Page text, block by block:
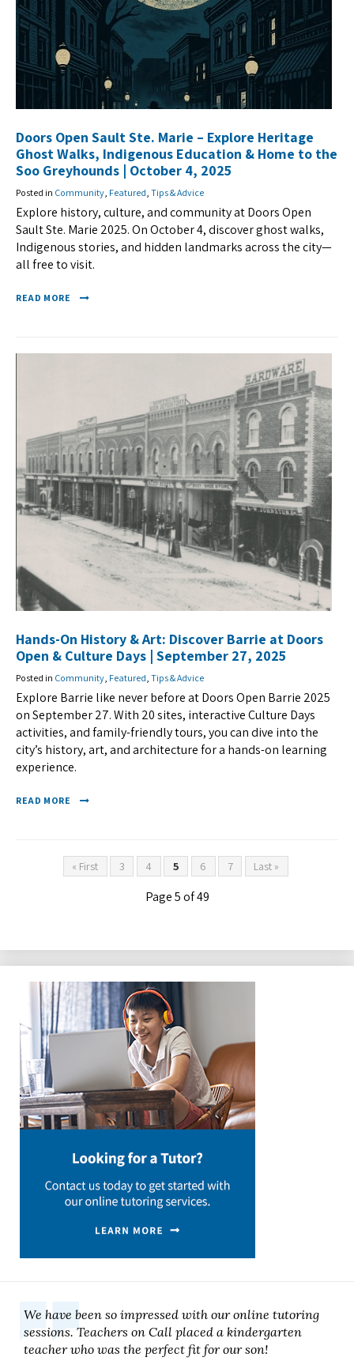
Doors Open Sault Ste. Marie – Explore Heritage
Ghost Walks, Indigenous Education & Home to the
Soo Greyhounds | October 4, 2025
Posted in Community Featured Tips & Advice
Explore history, culture, and community at Doors Open
Sault Ste. Marie 2025. On October 4, discover ghost walks,
Indigenous stories, and hidden landmarks across the city—
all free to visit.
READ MORE
Hands-On History & Art: Discover Barrie at Doors
Open & Culture Days | September 27, 2025
Posted in Community Featured Tips & Advice
Explore Barrie like never before at Doors Open Barrie 2025
on September 27. With 20 sites, interactive Culture Days
activities, and family-friendly tours, you can dive into the
city’s history, art, and architecture for a hands-on learning
experience.
READ MORE
« First 3 4 5 6 7 Last »
Page 5 of 49
We have been so impressed with our online tutoring
sessions. Teachers on Call placed a kindergarten
teacher who was the perfect fit for our son!